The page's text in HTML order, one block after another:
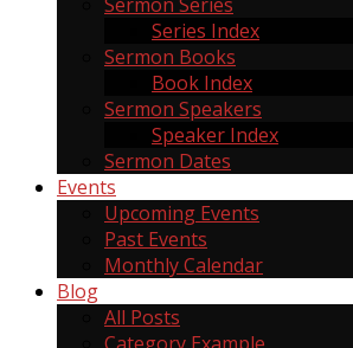
Series Index
Sermon Books
Book Index
Sermon Speakers
Speaker Index
Sermon Dates
Events
Upcoming Events
Past Events
Monthly Calendar
Blog
All Posts